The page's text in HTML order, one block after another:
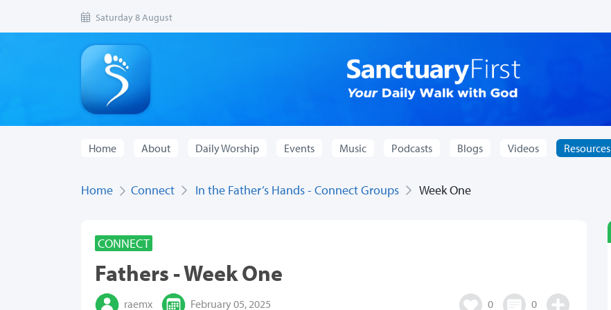
Saturday 8 August
Home About Daily Worship Events Music Podcasts Blogs Videos Resources
Home Connect In the Father’s Hands - Connect Groups Week One
CONNECT
Fathers - Week One
raemx February 05, 2025 0 0